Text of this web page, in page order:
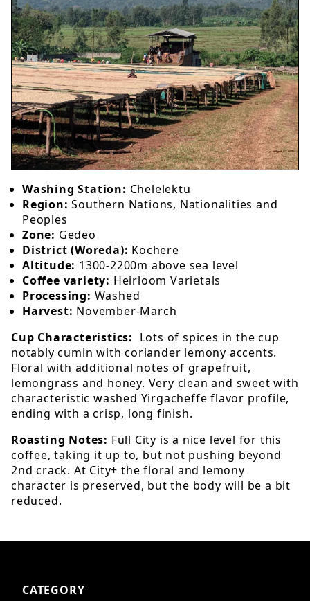
Washing Station: Chelelektu
Region: Southern Nations, Nationalities and
Peoples
Zone: Gedeo
District (Woreda): Kochere
Altitude: 1300-2200m above sea level
Coffee variety: Heirloom Varietals
Processing: Washed
Harvest: November-March
Cup Characteristics: Lots of spices in the cup
notably cumin with coriander lemony accents.
Floral with additional notes of grapefruit,
lemongrass and honey. Very clean and sweet with
characteristic washed Yirgacheffe flavor profile,
ending with a crisp, long finish.
Roasting Notes: Full City is a nice level for this
coffee, taking it up to, but not pushing beyond
2nd crack. At City+ the floral and lemony
character is preserved, but the body will be a bit
reduced.
CATEGORY